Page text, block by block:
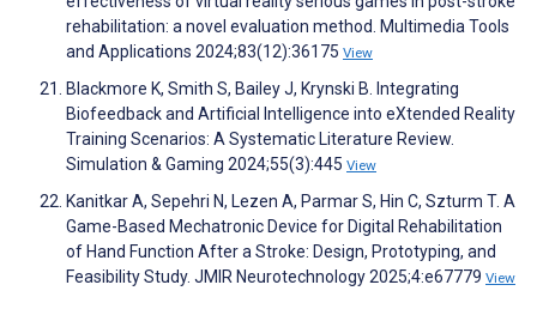
rehabilitation: a novel evaluation method. Multimedia Tools
and Applications 2024;83(12):36175 View
Blackmore K, Smith S, Bailey J, Krynski B. Integrating
Biofeedback and Artificial Intelligence into eXtended Reality
Training Scenarios: A Systematic Literature Review.
Simulation & Gaming 2024;55(3):445 View
Kanitkar A, Sepehri N, Lezen A, Parmar S, Hin C, Szturm T. A
Game-Based Mechatronic Device for Digital Rehabilitation
of Hand Function After a Stroke: Design, Prototyping, and
Feasibility Study. JMIR Neurotechnology 2025;4:e67779 View